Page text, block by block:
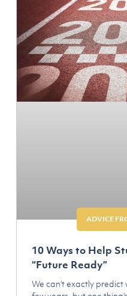
ADVICE
10 Ways to Help
“Future Ready”
We can’t exactly predict